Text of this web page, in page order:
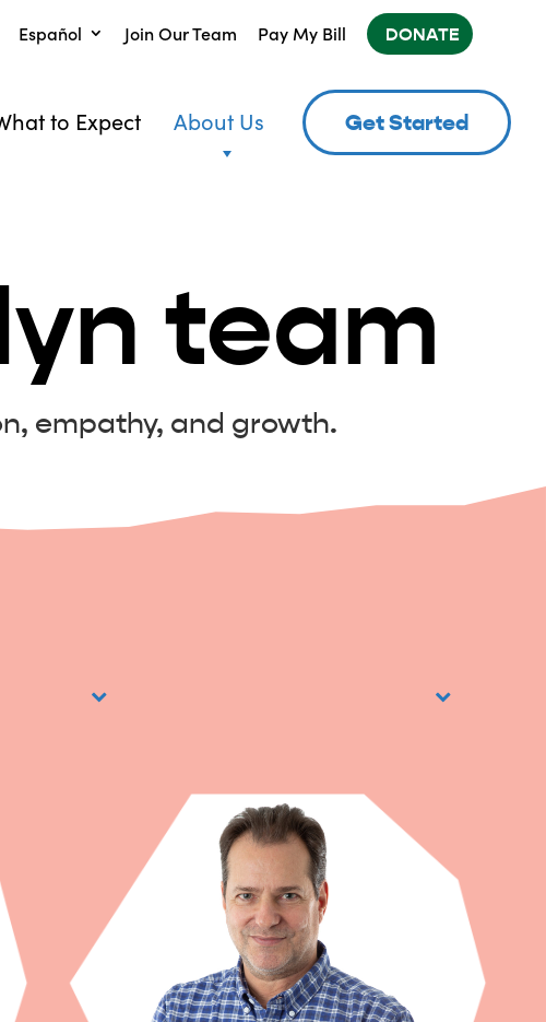
Español Join Our Team Pay My Bill DONATE
to Expect About Us Get Started
team
empathy, and growth.